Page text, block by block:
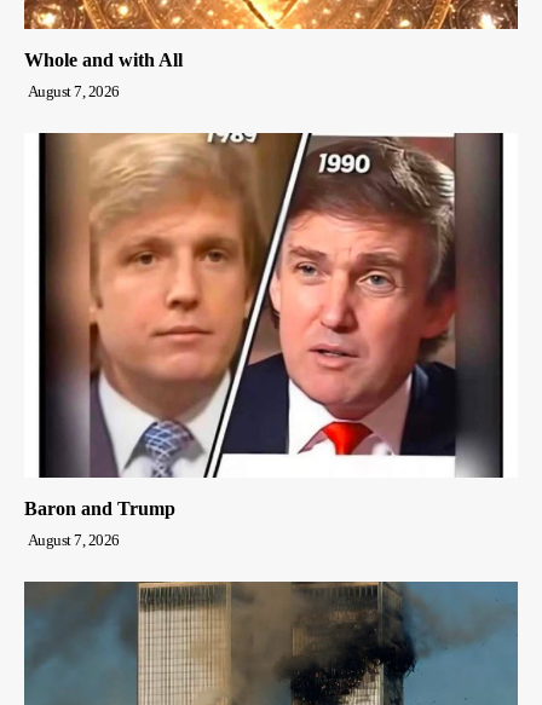
Whole and with All
August 7, 2026
Baron and Trump
August 7, 2026